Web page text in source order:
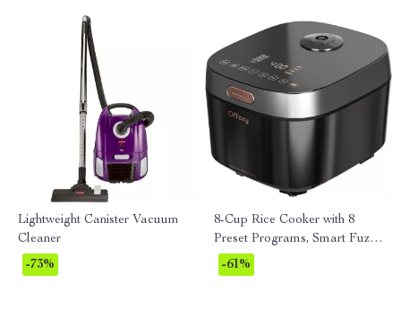
Lightweight Canister Vacuum
Cleaner
-73%
8-Cup Rice Cooker with 8
Preset Programs, Smart Fuzzy
Logic, Quick Cook & Keep
Warm
-61%